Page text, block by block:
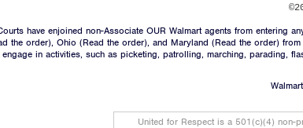
have enjoined non-Associate OUR Walmart agents from entering
the order), Ohio (Read the order), and Maryland (Read the order) from
in activities, such as picketing, patrolling, marching, parading,
United for Respect is a 501(c)(4) non-